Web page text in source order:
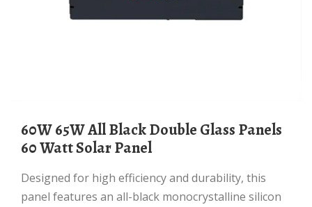
60W 65W All Black Double Glass Panels
60 Watt Solar Panel
Designed for high efficiency and durability, this
panel features an all-black monocrystalline silicon